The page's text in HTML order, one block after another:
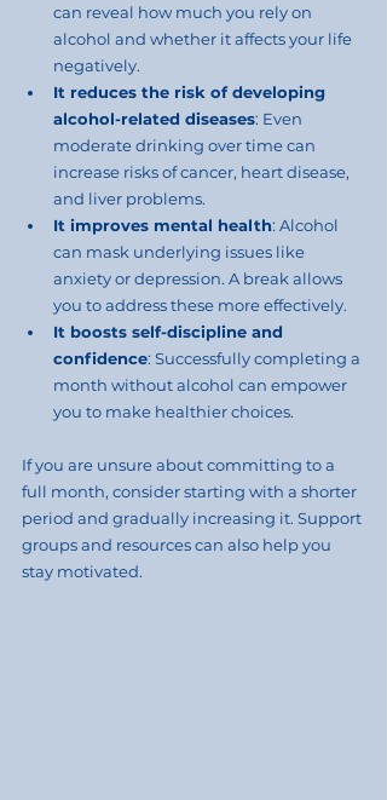
can reveal how much you rely on
alcohol and whether it affects your life
negatively.
It reduces the risk of developing
alcohol-related diseases: Even
moderate drinking over time can
increase risks of cancer, heart disease,
and liver problems.
It improves mental health: Alcohol
can mask underlying issues like
anxiety or depression. A break allows
you to address these more effectively.
It boosts self-discipline and
confidence: Successfully completing a
month without alcohol can empower
you to make healthier choices.
If you are unsure about committing to a
full month, consider starting with a shorter
period and gradually increasing it. Support
groups and resources can also help you
stay motivated.